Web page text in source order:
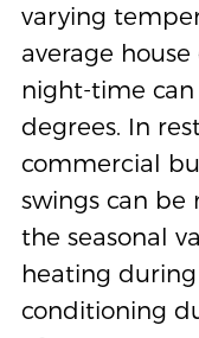
varying
average
night-time
degrees. In
commercial
swings can
the seasonal
heating
conditioning